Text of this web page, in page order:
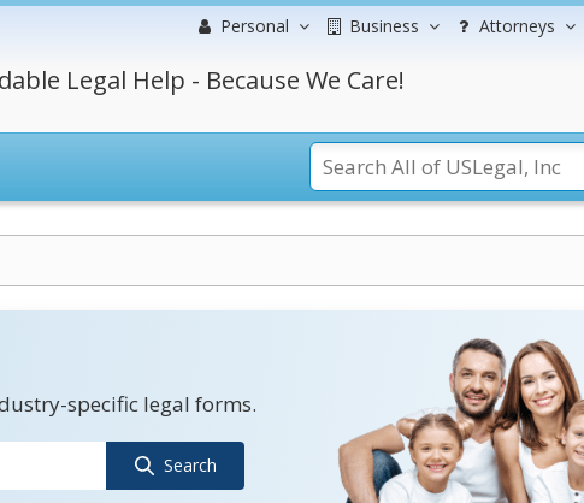
Personal Business Attorneys
Legal Help - Because We Care!
specific legal forms.
Search